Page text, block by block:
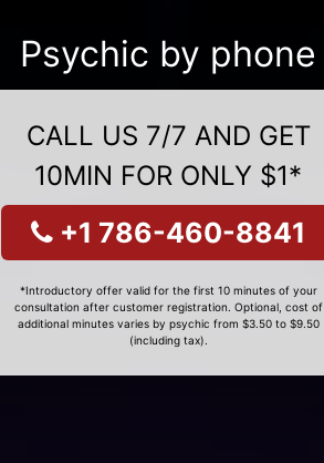
Psychic by phone
CALL US 7/7 AND GET
10MIN FOR ONLY $1*
+1 786-460-8841
*Introductory offer valid for the first 10 minutes of your
consultation after customer registration. Optional, cost of
additional minutes varies by psychic from $3.50 to $9.50
(including tax).